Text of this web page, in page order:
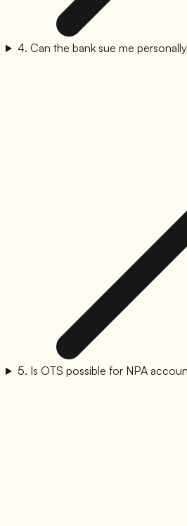
4. Can the bank sue me
5. Is OTS possible for NPA